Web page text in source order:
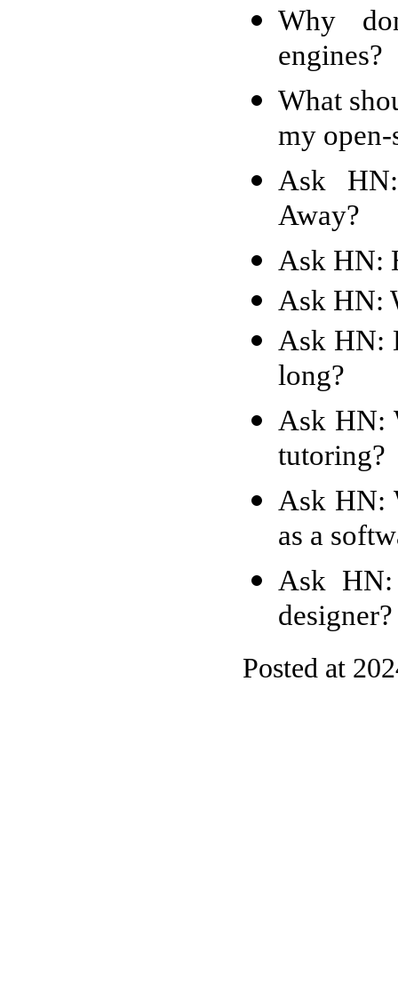
Why
engines?
What
my
Ask
Away?
Ask HN:
Ask HN:
Ask HN:
long?
Ask HN:
tutoring?
Ask HN:
as a
Ask
designer?
Posted at